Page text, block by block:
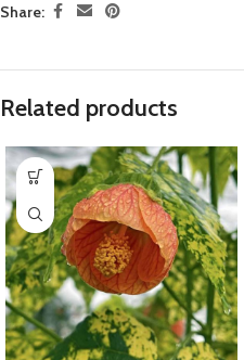
Share:
Related products